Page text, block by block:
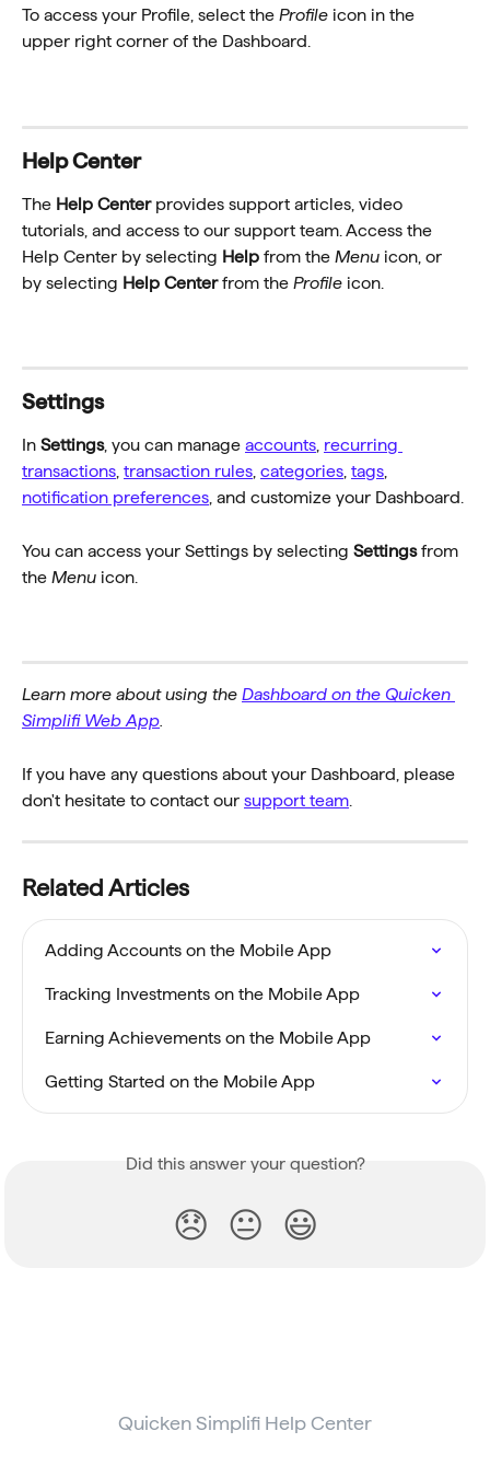
To access your Profile, select the Profile icon in the
upper right corner of the Dashboard.
Help Center
The Help Center provides support articles, video
tutorials, and access to our support team. Access the
Help Center by selecting Help from the Menu icon, or
by selecting Help Center from the Profile icon.
Settings
In Settings, you can manage accounts recurring
transactions transaction rules categories tags
notification preferences , and customize your Dashboard.
You can access your Settings by selecting Settings from
the Menu icon.
Learn more about using the Dashboard on the Quicken
Simplifi Web App
If you have any questions about your Dashboard, please
don't hesitate to contact our support team
Related Articles
Adding Accounts on the Mobile App
Tracking Investments on the Mobile App
Earning Achievements on the Mobile App
Getting Started on the Mobile App
Did this answer your question?
😞 😐 😃
Quicken Simplifi Help Center